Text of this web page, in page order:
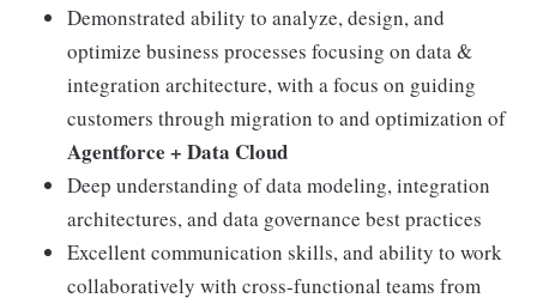
Demonstrated ability to analyze, design, and
optimize business processes focusing on data &
integration architecture, with a focus on guiding
customers through migration to and optimization of
Agentforce + Data Cloud
Deep understanding of data modeling, integration
architectures, and data governance best practices
Excellent communication skills, and ability to work
collaboratively with cross-functional teams from